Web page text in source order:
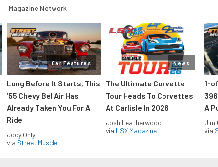
Magazine Network
Car Features
Long Before It Starts, This
’55 Chevy Bel Air Has
Already Taken You For A
Ride
Jody Only
via Street Muscle
News
The Ultimate Corvette
Tour Heads To Corvettes
At Carlisle In 2026
Josh Leatherwood
via LSX Magazine
1-
A
Jim
via